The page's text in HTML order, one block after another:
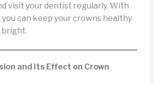
visit your dentist regularly. With
can keep your crowns healthy
bright.
and Its Effect on Crown